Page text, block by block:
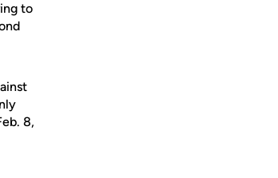
to
8,